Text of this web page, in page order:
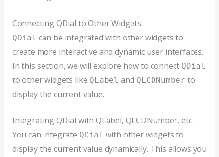
Connecting QDial to Other Widgets
QDial can be integrated with other widgets to
create more interactive and dynamic user interfaces.
In this section, we will explore how to connect QDial
to other widgets like QLabel and QLCDNumber to
display the current value.
Integrating QDial with QLabel, QLCDNumber, etc.
You can integrate QDial with other widgets to
display the current value dynamically. This allows you